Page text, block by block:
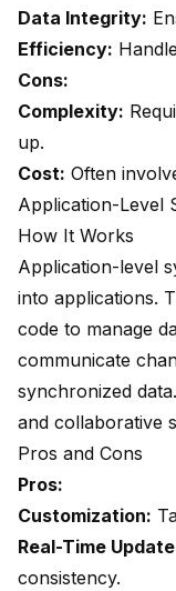
Data Integrity:
Efficiency:
Cons:
Complexity:
up.
Cost: Often
Application-Level
How It Works
Application-level
into applications.
code to manage
communicate
synchronized
and collaborative
Pros and Cons
Pros:
Customization:
Real-Time
consistency.